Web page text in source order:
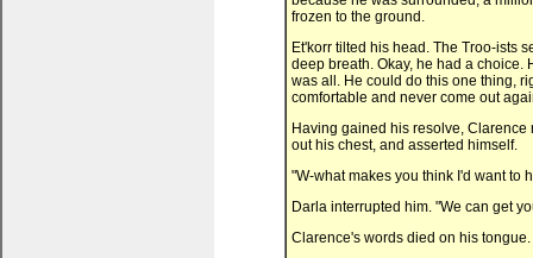
frozen to the ground.
Et'korr tilted his head. The Troo-ists
deep breath. Okay, he had a choice.
was all. He could do this one thing,
comfortable and never come out
Having gained his resolve,
out his chest, and asserted himself.
"W-what makes you think I'd want to
Darla interrupted him. "We can get
Clarence's words died on his tongue.